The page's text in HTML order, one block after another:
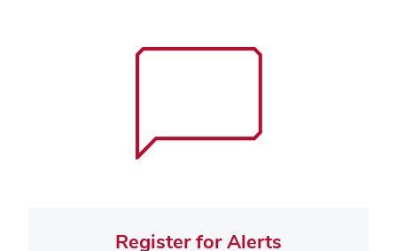
Register for Alerts